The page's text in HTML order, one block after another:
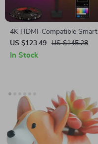
4K HDMI-Compatible Smart
LED TV Backlight Strip with
Color Sync and App Control
US $123.49 US $145.28
In Stock